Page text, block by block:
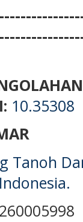
10.35308
Tanoh